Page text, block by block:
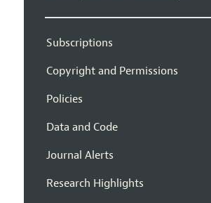
Subscriptions
Copyright and Permissions
Policies
Data and Code
Journal Alerts
Research Highlights